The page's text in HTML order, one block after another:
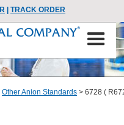
TRACK ORDER
Other Anion Standards > 6728 (